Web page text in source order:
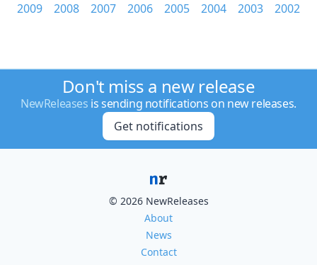
2009
2008 2007 2006 2005 2004 2003 2002
Don't miss a new release
NewReleases is sending notifications on new releases.
Get notifications
© 2026 NewReleases
About
News
Contact